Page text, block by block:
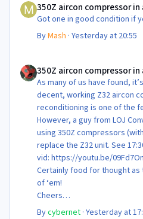
350Z aircon compressor in
Got
ByMash ·Yesterday at 20:55
350Z aircon compressor in
As many of us have found,
decent, working Z32 aircon
reconditioning is one of the
However, a guy from LOJ
using 350Z compressors
replace the Z32 unit. See
vid: https://youtu.be/
Certainly food for thought as
of ‘em!
Cheers
Steve 😊
Bycybernet ·Yesterday at